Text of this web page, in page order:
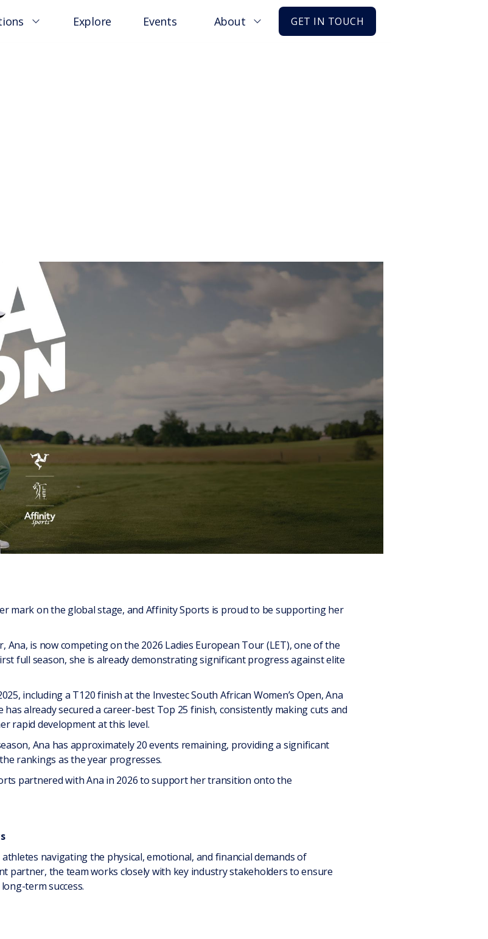
Explore Events About GET IN TOUCH
mark on the global stage, and Affinity Sports is proud to be supporting her
Ana, is now competing on the 2026 Ladies European Tour (LET), one of the
full season, she is already demonstrating significant progress against elite
including a T120 finish at the Investec South African Women’s Open, Ana
already secured a career-best Top 25 finish, consistently making cuts and
rapid development at this level.
Ana has approximately 20 events remaining, providing a significant
rankings as the year progresses.
partnered with Ana in 2026 to support her transition onto the
navigating the physical, emotional, and financial demands of
partner, the team works closely with key industry stakeholders to ensure
term success.